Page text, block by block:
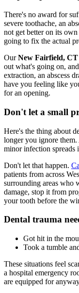
There's no award for
severe toothache, an
not get better on its
going to fix the actual
OurNew Fairfield, CT
out what's going on,
extraction, an abscess
have you feeling like
for an opening.
Don't let a small
Here's the thing about
longer you ignore
minor infection
Don't let that happen.
patients from across
surrounding areas who
damage, stop it from
your tooth before the
Dental trauma
Got hit in the
Took a tumble
These situations feel
a hospital emergency
are equipped for